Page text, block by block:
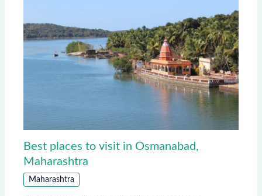
Best places to visit in Osmanabad,
Maharashtra
Maharashtra